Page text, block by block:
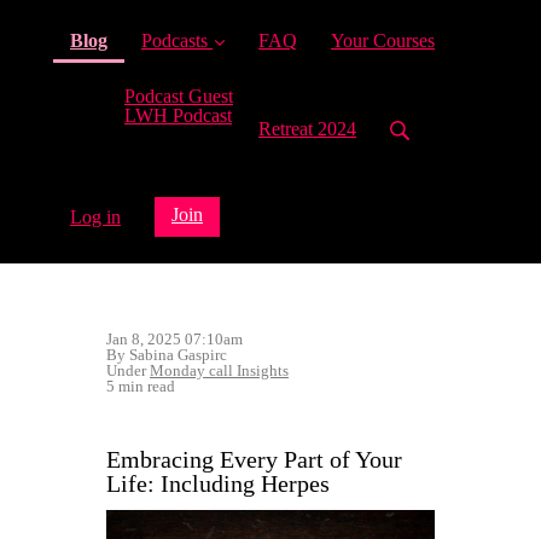
Blog(current)
Podcasts
Podcast Guest
LWH Podcast
FAQ Your Courses
Retreat 2024
Log in Join
Jan 8, 2025 07:10am
By Sabina Gaspirc
UnderMonday call Insights
5 min read
Embracing Every Part of Your
Life: Including Herpes